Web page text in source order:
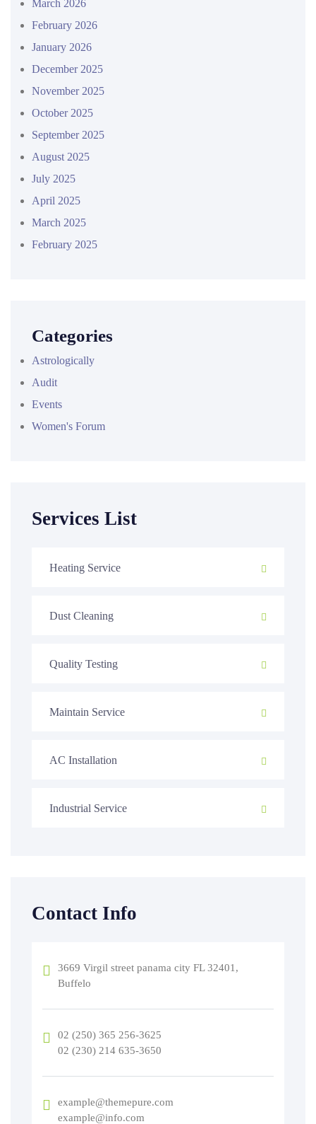
March 2026
February 2026
January 2026
December 2025
November 2025
October 2025
September 2025
August 2025
July 2025
April 2025
March 2025
February 2025
Categories
Astrologically
Audit
Events
Women's Forum
Services List
Heating Service
Dust Cleaning
Quality Testing
Maintain Service
AC Installation
Industrial Service
Contact Info
3669 Virgil street panama city FL 32401,
Buffelo
02 (250) 365 256-3625
02 (230) 214 635-3650
example@themepure.com
example@info.com